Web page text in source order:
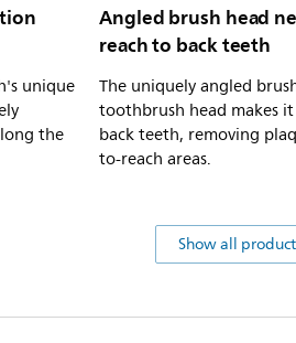
unique
the
Angled brush head
reach to back teeth
The uniquely angled
toothbrush head makes
back teeth, removing
to-reach areas.
Show all